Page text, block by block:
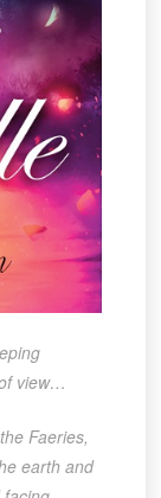
view…
Faeries,
earth and